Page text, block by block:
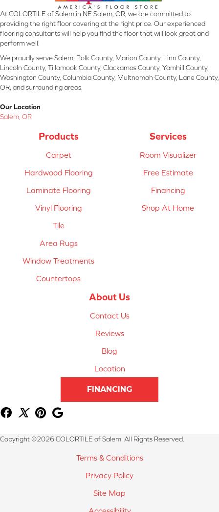
At COLORTILE of Salem in NE Salem, OR, we are committed to
providing the right floor covering at the right price. Our experienced
flooring consultants will help you find the floor that will look great and
perform well.
We proudly serve Salem, Polk County, Marion County, Linn County,
Lincoln County, Tillamook County, Clackamas County, Yamhill County,
Washington County, Columbia County, Multnomah County, Lane County,
OR, and surrounding areas.
Our Location
Salem, OR
Products
Carpet
Hardwood Flooring
Laminate Flooring
Vinyl Flooring
Tile
Area Rugs
Window Treatments
Countertops
Services
Room Visualizer
Free Estimate
Financing
Shop At Home
About Us
Contact Us
Reviews
Blog
Location
FINANCING
Copyright ©2026 COLORTILE of Salem. All Rights Reserved.
Terms & Conditions
Privacy Policy
Site Map